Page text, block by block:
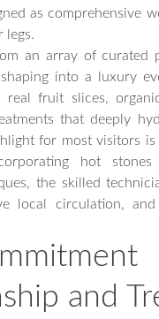
as comprehensive
legs.
an array of curated
into a luxury
fruit slices,
that deeply
for most visitors is
hot
the skilled
local circulation,
and